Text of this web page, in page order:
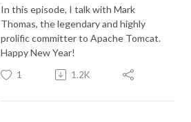
In this episode, I talk with Mark
Thomas, the legendary and highly
prolific committer to Apache Tomcat.
Happy New Year!
1 1.2K